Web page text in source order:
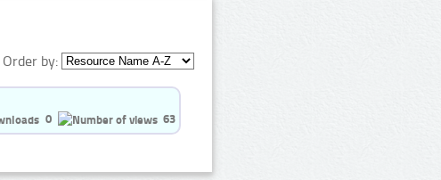
Order by:
0
63